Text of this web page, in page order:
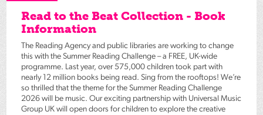
Read to the Beat Collection - Book
Information
The Reading Agency and public libraries are working to change
this with the Summer Reading Challenge – a FREE, UK-wide
programme. Last year, over 575,000 children took part with
nearly 12 million books being read. Sing from the rooftops! We’re
so thrilled that the theme for the Summer Reading Challenge
2026 will be music. Our exciting partnership with Universal Music
Group UK will open doors for children to explore the creative